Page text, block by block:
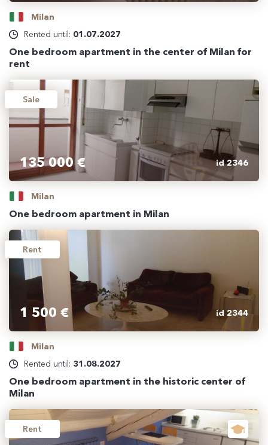
Milan
Rented until: 01.07.2027
One bedroom apartment in the center of Milan for
rent
Sale
135 000 € id 2346
Milan
One bedroom apartment in Milan
Rent
1 500 € id 2344
Milan
Rented until: 31.08.2027
One bedroom apartment in the historic center of
Milan
Rent